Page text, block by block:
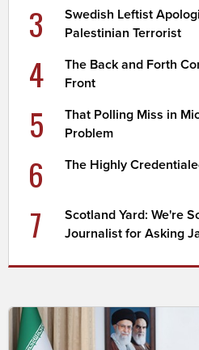
3
Swedish Leftist
Palestinian Terrorist
4
The Back and Forth
Front
5
That Polling Miss in
Problem
6 The Highly
7
Scotland Yard: We're
Journalist for Asking